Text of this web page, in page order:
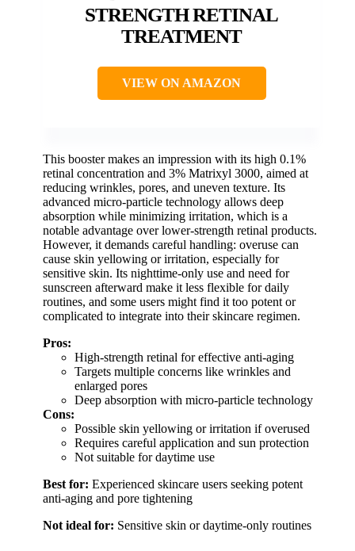
STRENGTH RETINAL
TREATMENT
VIEW ON AMAZON
This booster makes an impression with its high 0.1%
retinal concentration and 3% Matrixyl 3000, aimed at
reducing wrinkles, pores, and uneven texture. Its
advanced micro-particle technology allows deep
absorption while minimizing irritation, which is a
notable advantage over lower-strength retinal products.
However, it demands careful handling: overuse can
cause skin yellowing or irritation, especially for
sensitive skin. Its nighttime-only use and need for
sunscreen afterward make it less flexible for daily
routines, and some users might find it too potent or
complicated to integrate into their skincare regimen.
Pros:
High-strength retinal for effective anti-aging
Targets multiple concerns like wrinkles and
enlarged pores
Deep absorption with micro-particle technology
Cons:
Possible skin yellowing or irritation if overused
Requires careful application and sun protection
Not suitable for daytime use
Best for: Experienced skincare users seeking potent
anti-aging and pore tightening
Not ideal for: Sensitive skin or daytime-only routines